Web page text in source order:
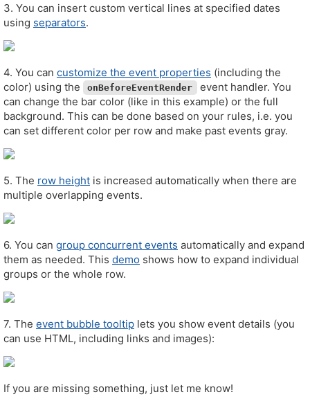
3. You can insert custom vertical lines at specified dates
using separators.
4. You can customize the event properties (including the
color) using the
onBeforeEventRender
event handler. You
can change the bar color (like in this example) or the full
background. This can be done based on your rules, i.e. you
can set different color per row and make past events gray.
5. The row height is increased automatically when there are
multiple overlapping events.
6. You can group concurrent events automatically and expand
them as needed. This demo shows how to expand individual
groups or the whole row.
7. The event bubble tooltip lets you show event details (you
can use HTML, including links and images):
If you are missing something, just let me know!